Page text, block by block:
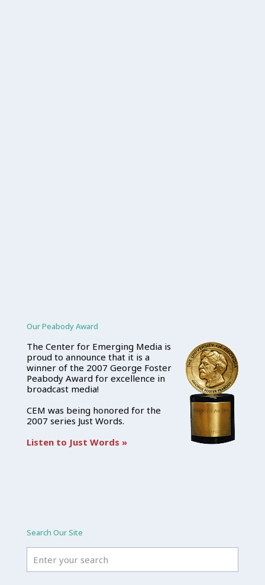
Our Peabody Award
The Center for Emerging Media is
proud to announce that it is a
winner of the 2007 George Foster
Peabody Award for excellence in
broadcast media!
CEM was being honored for the
2007 series Just Words.
Listen to Just Words »
Search Our Site